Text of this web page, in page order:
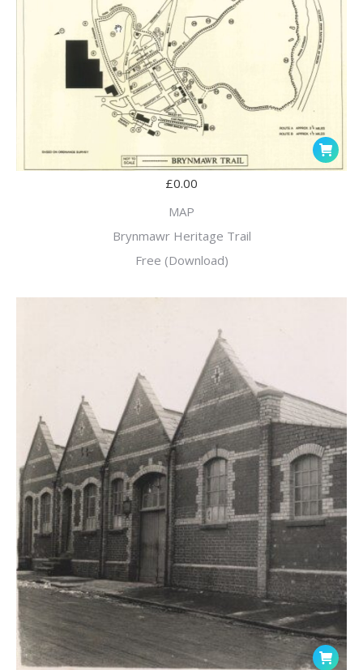
£0.00
MAP
Brynmawr Heritage Trail
Free (Download)